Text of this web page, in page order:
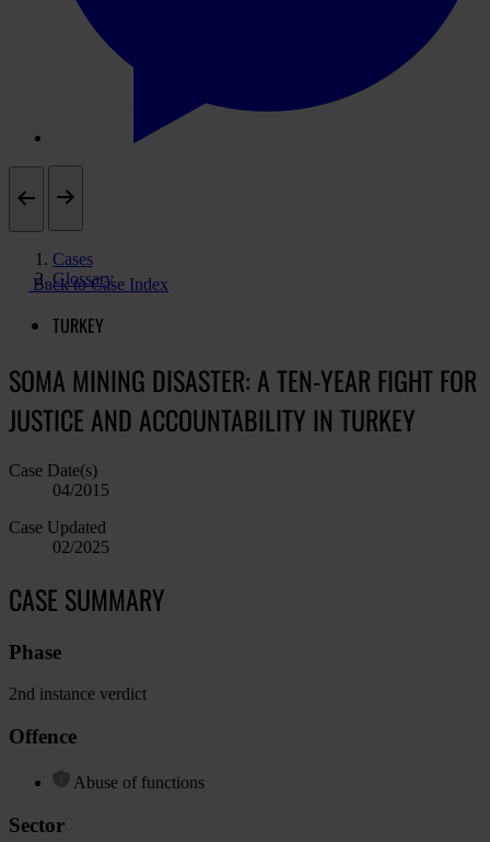
Cases
Glossary
Back to Case Index
TURKEY
SOMA MINING DISASTER: A TEN-YEAR FIGHT FOR
JUSTICE AND ACCOUNTABILITY IN TURKEY
Case Date(s)
04/2015
Case Updated
02/2025
CASE SUMMARY
Phase
2nd instance verdict
Offence
Abuse of functions
Sector